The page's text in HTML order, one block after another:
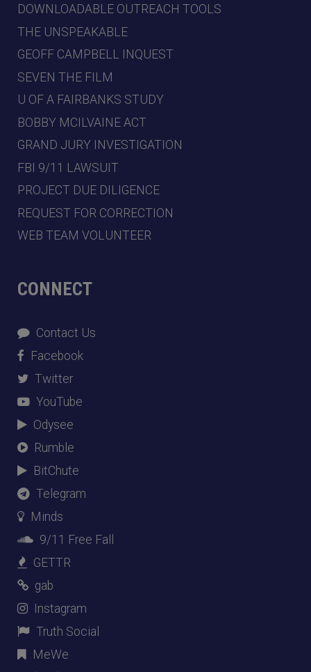
DOWNLOADABLE OUTREACH TOOLS
THE UNSPEAKABLE
GEOFF CAMPBELL INQUEST
SEVEN THE FILM
U OF A FAIRBANKS STUDY
BOBBY MCILVAINE ACT
GRAND JURY INVESTIGATION
FBI 9/11 LAWSUIT
PROJECT DUE DILIGENCE
REQUEST FOR CORRECTION
WEB TEAM VOLUNTEER
CONNECT
Contact Us
Facebook
Twitter
YouTube
Odysee
Rumble
BitChute
Telegram
Minds
9/11 Free Fall
GETTR
gab
Instagram
Truth Social
MeWe